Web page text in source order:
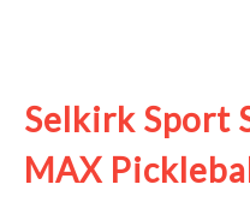
Selkirk Sport
MAX